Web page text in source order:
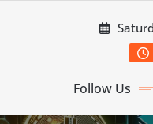
Follow Us